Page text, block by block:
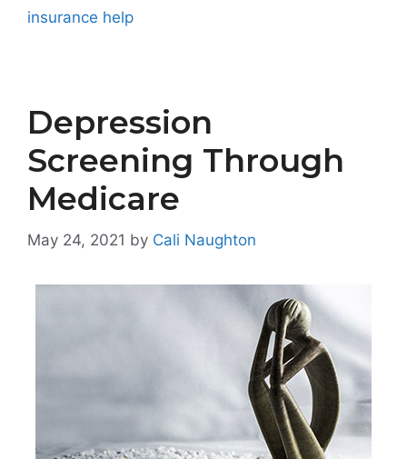
insurance help
Depression
Screening Through
Medicare
May 24, 2021 by Cali Naughton